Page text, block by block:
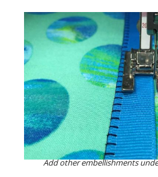
Add other embellishments